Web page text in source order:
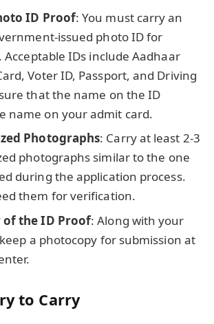
ID Proof: You must carry an
issued photo ID for
IDs include Aadhaar
Voter ID, Passport, and Driving
that the name on the ID
name on your admit card.
Photographs: Carry at least 2-3
photographs similar to the one
during the application process.
them for verification.
of the ID Proof: Along with your
a photocopy for submission at
to Carry